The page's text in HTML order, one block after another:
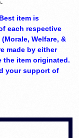
item is
each respective
Welfare, &
made by either
the item originated.
your support of